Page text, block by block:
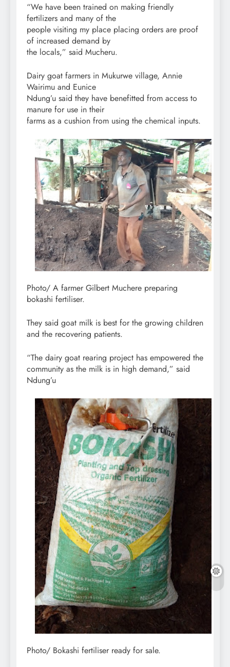
“We have been trained on making friendly
fertilizers and many of the
people visiting my place placing orders are proof
of increased demand by
the locals,” said Mucheru.
Dairy goat farmers in Mukurwe village, Annie
Wairimu and Eunice
Ndung’u said they have benefitted from access to
manure for use in their
farms as a cushion from using the chemical inputs.
Photo/ A farmer Gilbert Muchere preparing
bokashi fertiliser.
They said goat milk is best for the growing children
and the recovering patients.
“The dairy goat rearing project has empowered the
community as the milk is in high demand,” said
Ndung’u
Photo/ Bokashi fertiliser ready for sale.